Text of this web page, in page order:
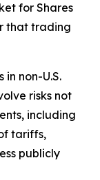
for Shares
that trading
in non-U.S.
risks not
including
tariffs,
publicly